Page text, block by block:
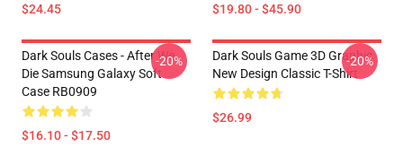
$24.45 $19.80 - $45.90
Dark Souls Cases - After We
Die Samsung Galaxy Soft
Case RB0909
$16.10 - $17.50
-20%
Dark Souls Game 3D Graphic
New Design Classic T-Shirt
$26.99
-20%